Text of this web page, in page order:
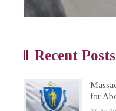
Recent Posts
for